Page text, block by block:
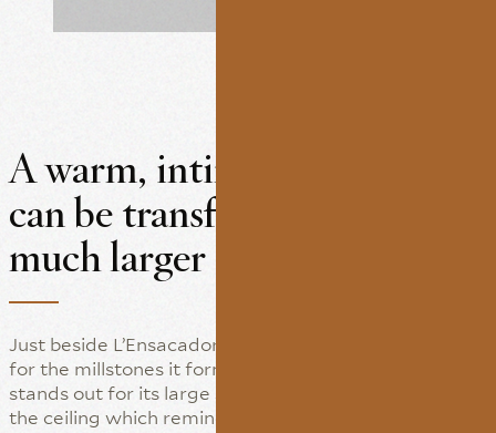
A warm, intimate room that
can be transformed into a
much larger space
Just beside L’Ensacadora we find this room, named
for the millstones it formerly housed. This space
stands out for its large size and the visible beams on
the ceiling which reminds of the old flour mill.